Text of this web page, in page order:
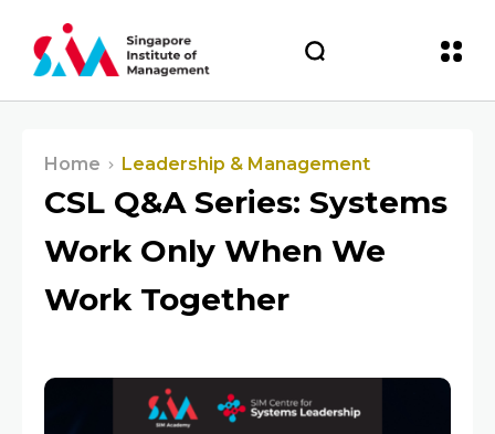
Home Leadership & Management
CSL Q&A Series: Systems
Work Only When We
Work Together